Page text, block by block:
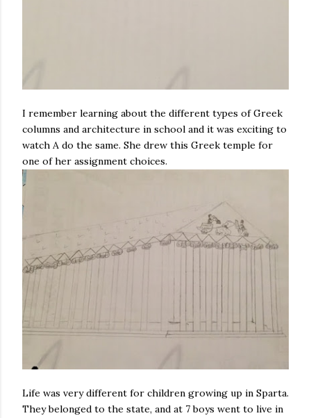
I remember learning about the different types of Greek
columns and architecture in school and it was exciting to
watch A do the same. She drew this Greek temple for
one of her assignment choices.
Life was very different for children growing up in Sparta.
They belonged to the state, and at 7 boys went to live in